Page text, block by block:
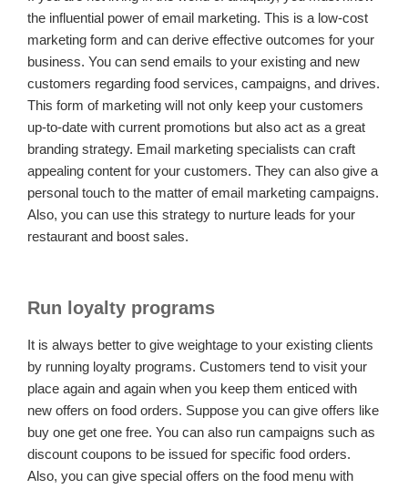
the influential power of email marketing. This is a low-cost
marketing form and can derive effective outcomes for your
business. You can send emails to your existing and new
customers regarding food services, campaigns, and drives.
This form of marketing will not only keep your customers
up-to-date with current promotions but also act as a great
branding strategy. Email marketing specialists can craft
appealing content for your customers. They can also give a
personal touch to the matter of email marketing campaigns.
Also, you can use this strategy to nurture leads for your
restaurant and boost sales.
Run loyalty programs
It is always better to give weightage to your existing clients
by running loyalty programs. Customers tend to visit your
place again and again when you keep them enticed with
new offers on food orders. Suppose you can give offers like
buy one get one free. You can also run campaigns such as
discount coupons to be issued for specific food orders.
Also, you can give special offers on the food menu with